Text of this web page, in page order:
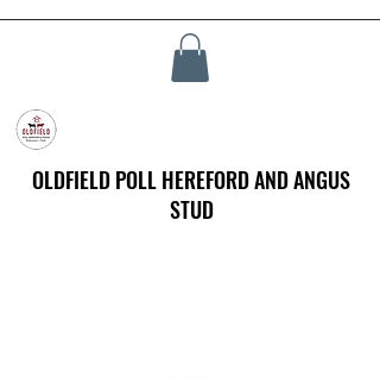
OLDFIELD POLL HEREFORD AND ANGUS
STUD